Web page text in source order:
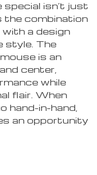
isn’t just
the combination
a design
style. The
is an
center,
while
flair. When
hand-in-hand,
an opportunity